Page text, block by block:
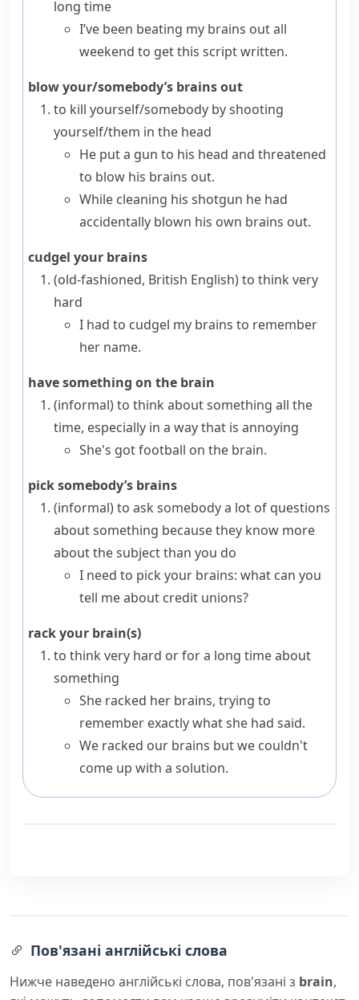
long time
I’ve been beating my brains out all
weekend to get this script written.
blow your/somebody’s brains out
to kill yourself/somebody by shooting
yourself/them in the head
He put a gun to his head and threatened
to blow his brains out.
While cleaning his shotgun he had
accidentally blown his own brains out.
cudgel your brains
(old-fashioned, British English)to think very
hard
I had to cudgel my brains to remember
her name.
have something on the brain
(informal)to think about something all the
time, especially in a way that is annoying
She's got football on the brain.
pick somebody’s brains
(informal)to ask somebody a lot of questions
about something because they know more
about the subject than you do
I need to pick your brains: what can you
tell me about credit unions?
rack your brain(s)
to think very hard or for a long time about
something
She racked her brains, trying to
remember exactly what she had said.
We racked our brains but we couldn't
come up with a solution.
Пов'язані англійські слова
Нижче наведено англійські слова, пов'язані з brain,